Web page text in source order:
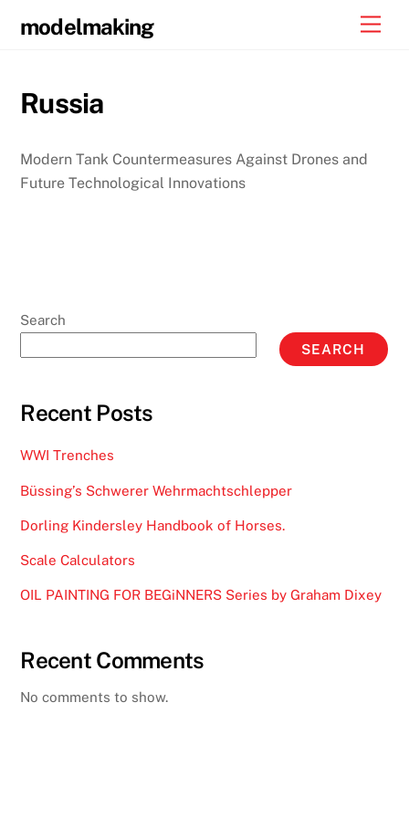
modelmaking
Russia
Modern Tank Countermeasures Against Drones and
Future Technological Innovations
Search
SEARCH
Recent Posts
WWI Trenches
Büssing’s Schwerer Wehrmachtschlepper
Dorling Kindersley Handbook of Horses.
Scale Calculators
OIL PAINTING FOR BEGiNNERS Series by Graham Dixey
Recent Comments
No comments to show.